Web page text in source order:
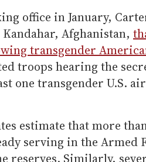
office in January,
Afghanistan,
transgender
troops hearing the
one transgender U.S.
estimate that more
serving in the Armed
reserves. Similarly,